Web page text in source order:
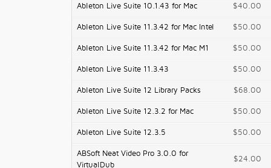
Ableton Live Suite 10.1.43 for Mac $40.00
Ableton Live Suite 11.3.42 for Mac Intel $50.00
Ableton Live Suite 11.3.42 for Mac M1 $50.00
Ableton Live Suite 11.3.43 $50.00
Ableton Live Suite 12 Library Packs $68.00
Ableton Live Suite 12.3.2 for Mac $50.00
Ableton Live Suite 12.3.5 $50.00
ABSoft Neat Video Pro 3.0.0 for
VirtualDub
$24.00